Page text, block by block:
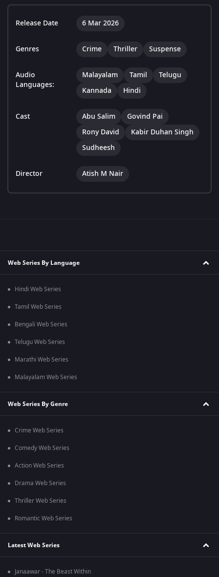
Release Date 6 Mar 2026
Genres Crime Thriller Suspense
Audio
Languages:
Malayalam Tamil
Telugu
Kannada
Hindi
Cast Abu Salim
Govind Pai
Rony David
Kabir Duhan Singh
Sudheesh
Director Atish M Nair
Web Series By Language
Hindi Web Series
Tamil Web Series
Bengali Web Series
Telugu Web Series
Marathi Web Series
Malayalam Web Series
Web Series By Genre
Crime Web Series
Comedy Web Series
Action Web Series
Drama Web Series
Thriller Web Series
Romantic Web Series
Latest Web Series
Janaawar - The Beast Within